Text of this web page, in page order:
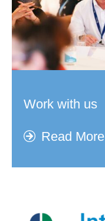
Work with us
Read More